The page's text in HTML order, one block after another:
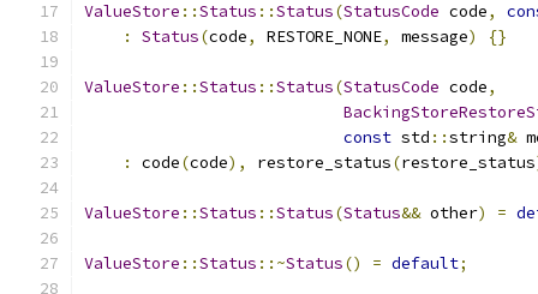
ValueStore ::Status ::Status(StatusCode code,
:
Status(code, RESTORE_NONE, message) {}
ValueStore ::Status ::Status(StatusCode code,
const std ::string&
:
code(code), restore_status(restore_status
ValueStore ::Status ::Status(Status&& other) =
ValueStore ::Status ::~Status() = default;